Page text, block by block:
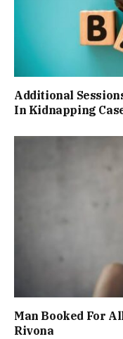
Additional
In Kidnapping
Man Booked For
Rivona